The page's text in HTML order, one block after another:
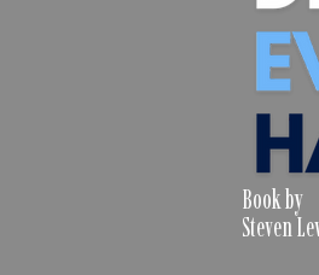
Book by
Steven